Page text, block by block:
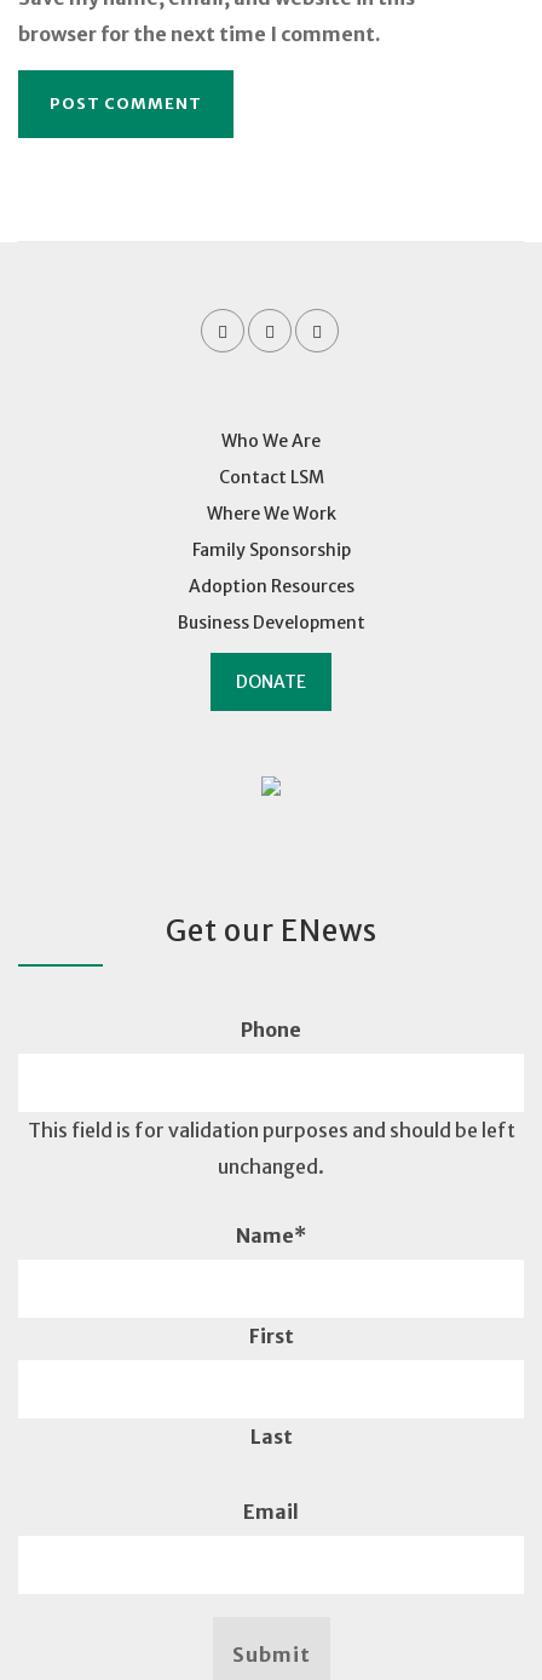
browser for the next time I comment.
Who We Are
Contact LSM
Where We Work
Family Sponsorship
Adoption Resources
Business Development
DONATE
Get our ENews
Phone
This field is for validation purposes and should be left
unchanged.
Name*
First
Last
Email
Submit